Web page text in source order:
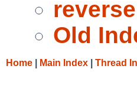
Old
Home Main Index Thread